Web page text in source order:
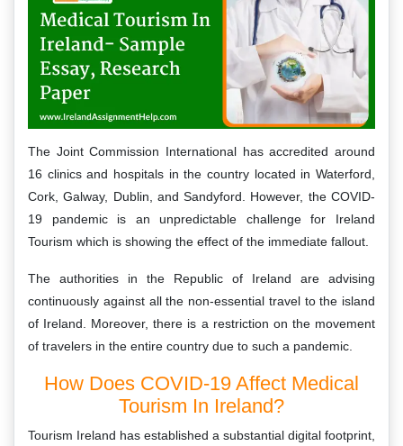
The Joint Commission International has accredited around
16 clinics and hospitals in the country located in Waterford,
Cork, Galway, Dublin, and Sandyford. However, the COVID-
19 pandemic is an unpredictable challenge for Ireland
Tourism which is showing the effect of the immediate fallout.
The authorities in the Republic of Ireland are advising
continuously against all the non-essential travel to the island
of Ireland. Moreover, there is a restriction on the movement
of travelers in the entire country due to such a pandemic.
How Does COVID-19 Affect Medical
Tourism In Ireland?
Tourism Ireland has established a substantial digital footprint,